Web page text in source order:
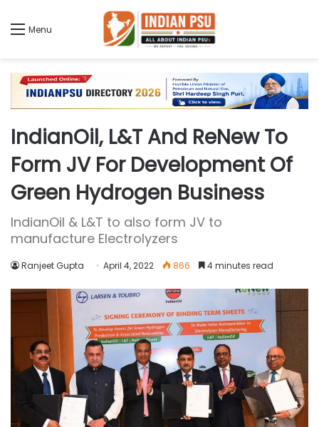
Menu
IndianOil, L&T And ReNew To
Form JV For Development Of
Green Hydrogen Business
IndianOil & L&T to also form JV to
manufacture Electrolyzers
Ranjeet Gupta April 4, 2022 866 4 minutes read